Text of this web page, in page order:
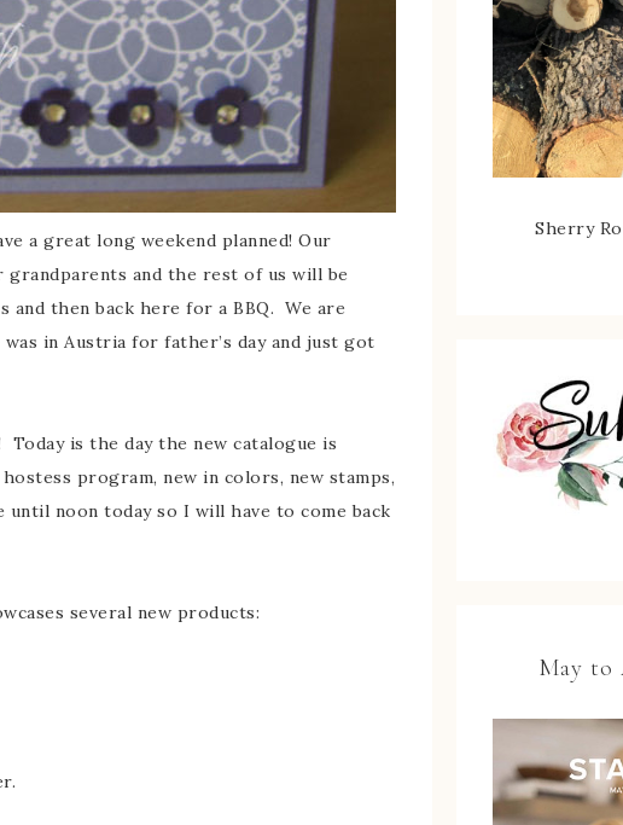
a great long weekend planned! Our
and the rest of us will be
then back here for a BBQ. We are
in Austria for father’s day and just got
Today is the day the new catalogue is
program, new in colors, new stamps,
until noon today so I will have to come back
several new products:
Sherry
May to